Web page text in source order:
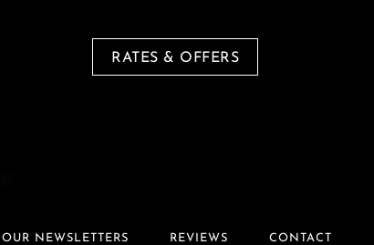
RATES & OFFERS
OUR NEWSLETTERS REVIEWS CONTACT